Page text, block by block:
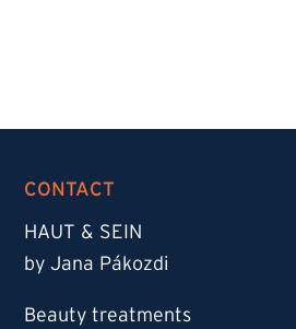
CONTACT
HAUT & SEIN
by Jana Pákozdi
Beauty treatments